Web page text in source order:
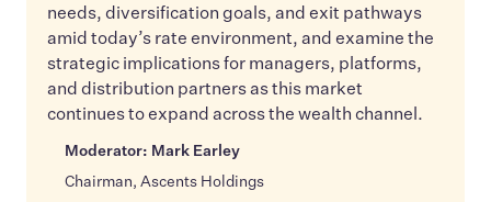
needs, diversification goals, and exit pathways
amid today’s rate environment, and examine the
strategic implications for managers, platforms,
and distribution partners as this market
continues to expand across the wealth channel.
Moderator: Mark Earley
Chairman, Ascents Holdings